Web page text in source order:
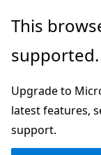
Skip
main
Skip
Ask
chat
experience
This
supported.
Upgrade to
latest features,
support.